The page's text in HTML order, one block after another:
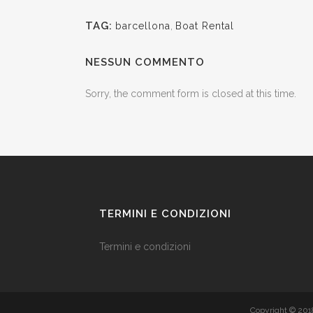
TAG: barcellona Boat Rental
NESSUN COMMENTO
Sorry, the comment form is closed at this time.
TERMINI E CONDIZIONI
Termini e condizioni
Copyright ©